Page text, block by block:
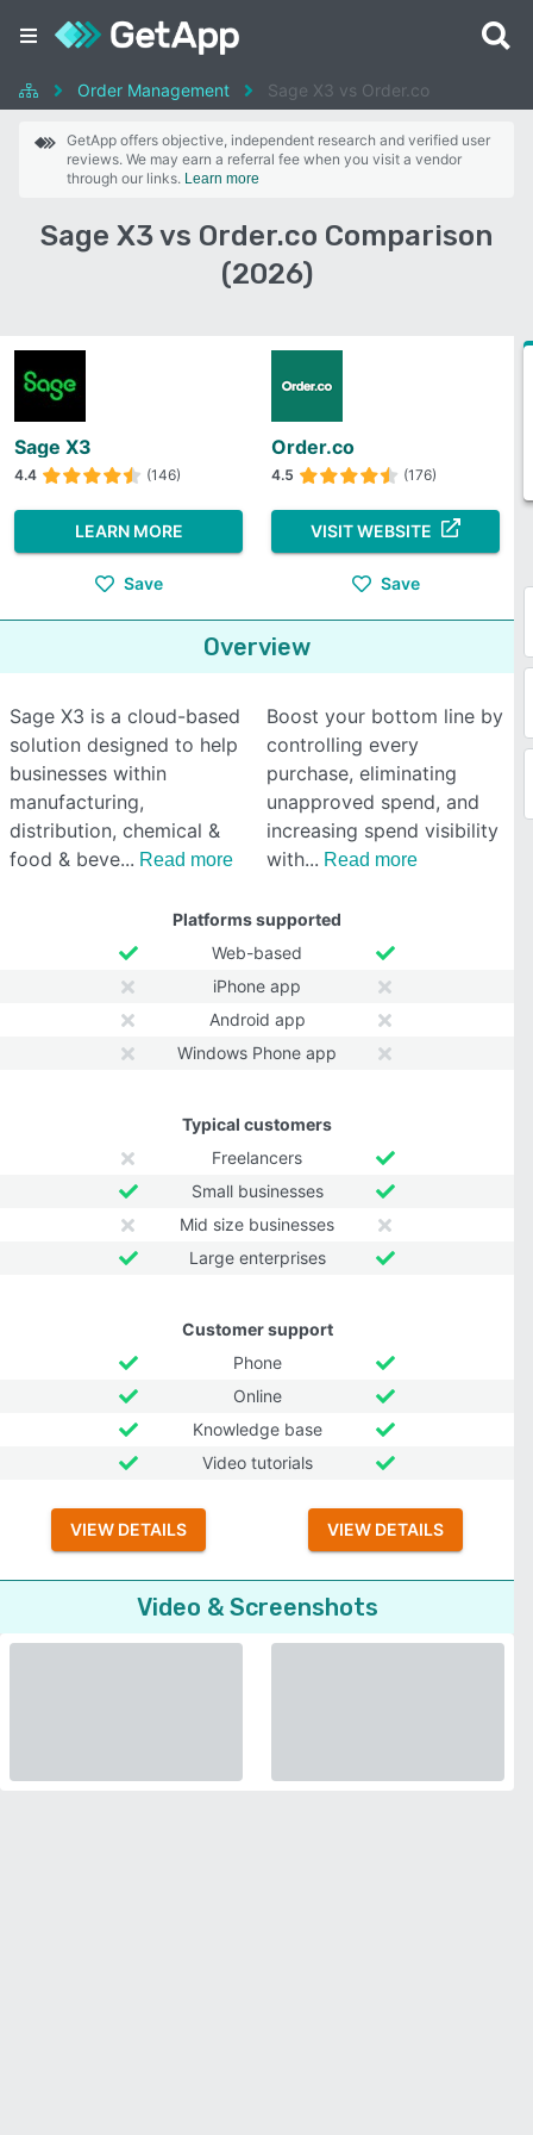
Order Management Sage X3 vs Order.co
GetApp offers objective, independent research and verified user
reviews. We may earn a referral fee when you visit a vendor
through our links. Learn more
Sage X3 vs Order.co Comparison
(2026)
Sage X3
4.4 (146)
LEARN MORE
Save
Order.co
4.5 (176)
VISIT WEBSITE
Save
Overview
Sage X3 is a cloud-based
solution designed to help
businesses within
manufacturing,
distribution, chemical &
food & beve
Read more
Boost your bottom line by
controlling every
purchase, eliminating
unapproved spend, and
increasing spend visibility
with
Read more
Platforms supported
Web-based
iPhone app
Android app
Windows Phone app
Typical customers
Freelancers
Small businesses
Mid size businesses
Large enterprises
Customer support
Phone
Online
Knowledge base
Video tutorials
VIEW DETAILS VIEW DETAILS
Video & Screenshots